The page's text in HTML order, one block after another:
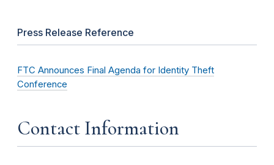
Press Release Reference
FTC Announces Final Agenda for Identity Theft
Conference
Contact Information